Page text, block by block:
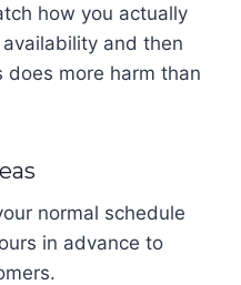
how you actually
and then
does more harm than
normal schedule
in advance to